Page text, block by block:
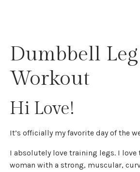
Dumbbell Leg
Workout
Hi Love!
It’s officially my favorite day of the
I absolutely love training legs. I love
woman with a strong, muscular,